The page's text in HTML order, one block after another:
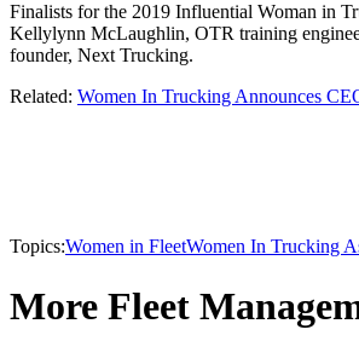
Finalists for the 2019 Influential Woman in
Kellylynn McLaughlin, OTR training
founder, Next Trucking.
Related: Women In Trucking Announces
Topics:Women in FleetWomen In Trucking
More Fleet